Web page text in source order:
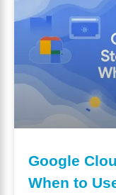
Google
When to